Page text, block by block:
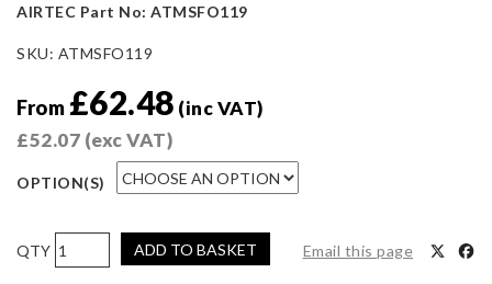
AIRTEC Part No: ATMSFO119
SKU: ATMSFO119
From £62.48 (inc VAT)
£52.07 (exc VAT)
OPTION(S)
AIRTEC
Motorsport
ADD TO BASKET Email this page